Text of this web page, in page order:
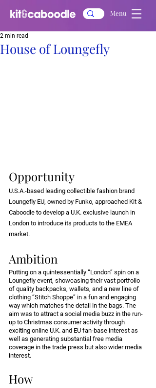
Menu
House of Loungefly
2 min read
Opportunity
U.S.A.-based leading collectible fashion brand
Loungefly EU, owned by Funko, approached Kit &
Caboodle to develop a U.K. exclusive launch in
London to introduce its products to the EMEA
market.
Ambition
Putting on a quintessentially “London” spin on a
Loungefly event, showcasing their vast portfolio
of quality backpacks, wallets, and a new line of
clothing “Stitch Shoppe” in a fun and engaging
way which matches the detail in the bags. The
aim was to attract a social media buzz in the run-
up to Christmas consumer activity through
exciting online U.K. and EU fan-base interest as
well as generating substantial free media
coverage in the trade press but also wider media
interest.
How